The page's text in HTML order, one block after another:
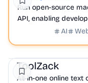
Run open-source
API, enabling
AI
AI API DevTools
ToolZack
All-in-one online